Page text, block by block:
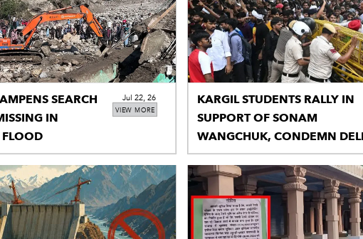
VIEW MORE
SEARCH
IN
Jul 22, 26
KARGIL STUDENTS RALLY IN
SUPPORT OF SONAM
WANGCHUK, CONDEMN
POLICE ACTION